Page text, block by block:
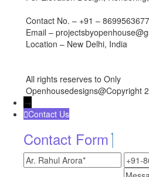
Contact No. – +91 – 8699563677
Email –
Location – New Delhi, India
All rights reserves to Only
Openhousedesigns@Copyright
→
Contact Us
Contact Form